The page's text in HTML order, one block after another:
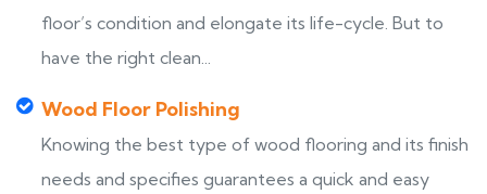
floor’s condition and elongate its life-cycle. But to
have the right clean...
Wood Floor Polishing
Knowing the best type of wood flooring and its finish
needs and specifies guarantees a quick and easy